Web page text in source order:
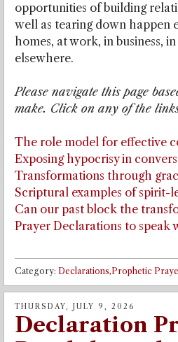
opportunities of building
well as tearing down happen
homes, at work, in business,
elsewhere.
Please navigate this page
make. Click on any of the
The role model for effective
Exposing hypocrisy in
Transformations through
Scriptural examples of spirit-
Can our past block the
Prayer Declarations to speak
Category: Declarations,Prophetic
THURSDAY, JULY 9, 2026
Declaration